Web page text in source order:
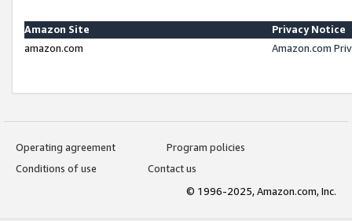
Amazon Site
Privacy Notice
amazon.com
Amazon.com
Operating agreement
Program policies
Conditions of use
Contact us
© 1996-2025, Amazon.com, Inc.